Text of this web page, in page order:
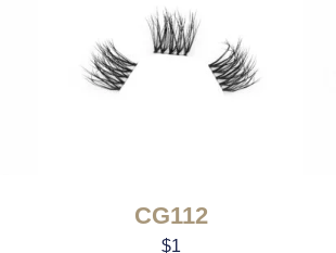
CG112
$1